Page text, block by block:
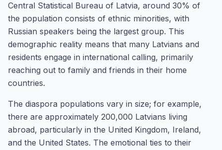
Central Statistical Bureau of Latvia, around 30% of
the population consists of ethnic minorities, with
Russian speakers being the largest group. This
demographic reality means that many Latvians and
residents engage in international calling, primarily
reaching out to family and friends in their home
countries.
The diaspora populations vary in size; for example,
there are approximately 200,000 Latvians living
abroad, particularly in the United Kingdom, Ireland,
and the United States. The emotional ties to their